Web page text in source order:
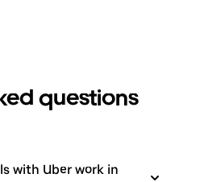
questions
with Uber work in